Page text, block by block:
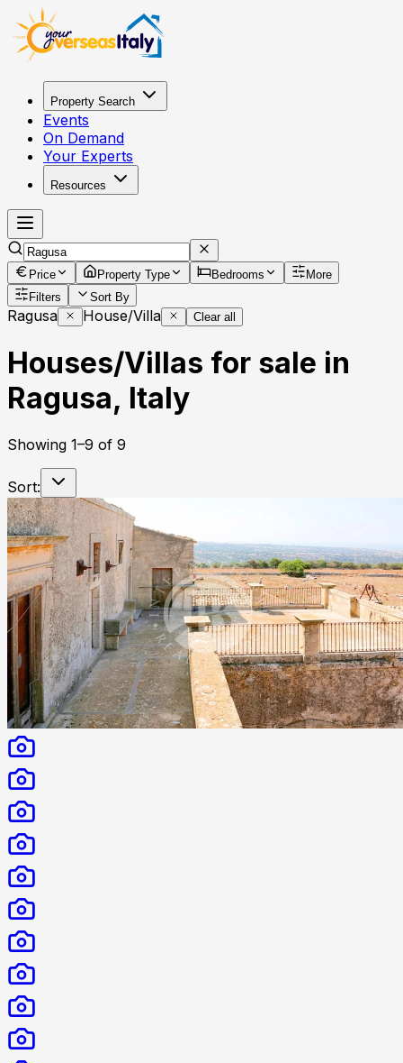
Property Search
Events
On Demand
Your Experts
Resources
Price Property Type Bedrooms
More
Filters
Sort By
Ragusa House/Villa Clear all
Houses/Villas for sale in
Ragusa, Italy
Showing 1–9 of 9
Sort: